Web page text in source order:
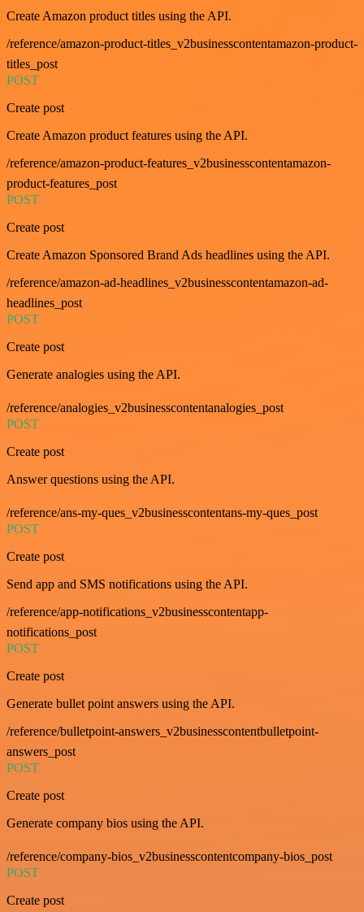
Create Amazon product titles using the API.
/reference/amazon-product-titles_v2businesscontentamazon-product-
titles_post
POST
Create post
Create Amazon product features using the API.
/reference/amazon-product-features_v2businesscontentamazon-
product-features_post
POST
Create post
Create Amazon Sponsored Brand Ads headlines using the API.
/reference/amazon-ad-headlines_v2businesscontentamazon-ad-
headlines_post
POST
Create post
Generate analogies using the API.
/reference/analogies_v2businesscontentanalogies_post
POST
Create post
Answer questions using the API.
/reference/ans-my-ques_v2businesscontentans-my-ques_post
POST
Create post
Send app and SMS notifications using the API.
/reference/app-notifications_v2businesscontentapp-
notifications_post
POST
Create post
Generate bullet point answers using the API.
/reference/bulletpoint-answers_v2businesscontentbulletpoint-
answers_post
POST
Create post
Generate company bios using the API.
/reference/company-bios_v2businesscontentcompany-bios_post
POST
Create post